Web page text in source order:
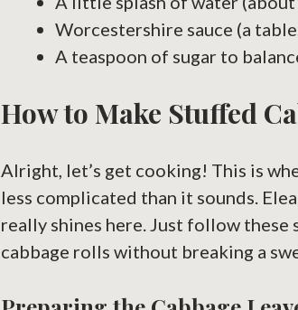
Worcestershire sauce (a
A teaspoon of sugar to
How to Make Stuffed
Alright, let’s get cooking! This is
less complicated than it sounds.
really shines here. Just follow these
cabbage rolls without breaking a